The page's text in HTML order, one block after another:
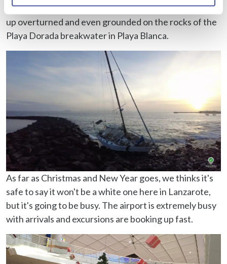
Identify your device by actively scanning it for
specific characteristics (fingerprinting)
Find out more about how your personal data is processed
We use cookies to personalise content and ads, to
provide social media features and to analyse our traffic.
We also share information about your use of our site with
our social media, advertising and analytics partners who
may combine it with other information that you’ve
provided to them or that they’ve collected from your use
occurred in November where we even saw boats end
up overturned and even grounded on the rocks of the
Playa Dorada breakwater in Playa Blanca.
As far as Christmas and New Year goes, we thinks it's
safe to say it won't be a white one here in Lanzarote,
but it's going to be busy. The airport is extremely busy
with arrivals and excursions are booking up fast.